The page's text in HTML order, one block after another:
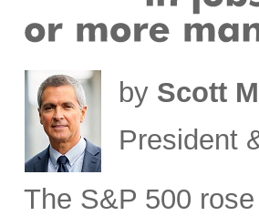
by Scott
President
The S&P 500